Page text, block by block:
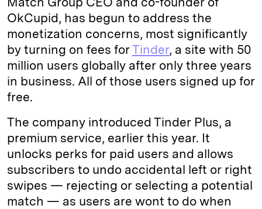
OkCupid, has begun to address the
monetization concerns, most significantly
by turning on fees forTinder, a site with 50
million users globally after only three years
in business. All of those users signed up for
free.
The company introduced Tinder Plus, a
premium service, earlier this year. It
unlocks perks for paid users and allows
subscribers to undo accidental left or right
swipes — rejecting or selecting a potential
match — as users are wont to do when